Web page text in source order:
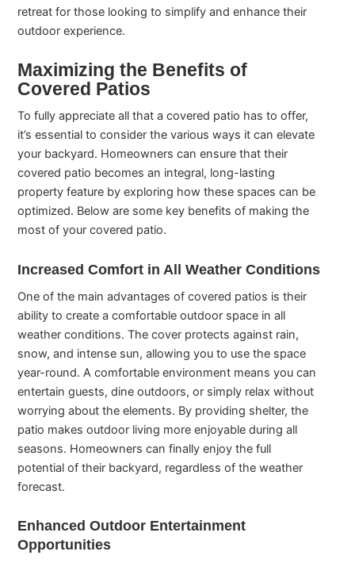
retreat for those looking to simplify and enhance their
outdoor experience.
Maximizing the Benefits of
Covered Patios
To fully appreciate all that a covered patio has to offer,
it’s essential to consider the various ways it can elevate
your backyard. Homeowners can ensure that their
covered patio becomes an integral, long-lasting
property feature by exploring how these spaces can be
optimized. Below are some key benefits of making the
most of your covered patio.
Increased Comfort in All Weather Conditions
One of the main advantages of covered patios is their
ability to create a comfortable outdoor space in all
weather conditions. The cover protects against rain,
snow, and intense sun, allowing you to use the space
year-round. A comfortable environment means you can
entertain guests, dine outdoors, or simply relax without
worrying about the elements. By providing shelter, the
patio makes outdoor living more enjoyable during all
seasons. Homeowners can finally enjoy the full
potential of their backyard, regardless of the weather
forecast.
Enhanced Outdoor Entertainment
Opportunities